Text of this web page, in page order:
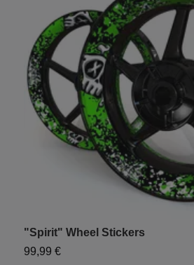
"Spirit" Wheel Stickers
99,99 €